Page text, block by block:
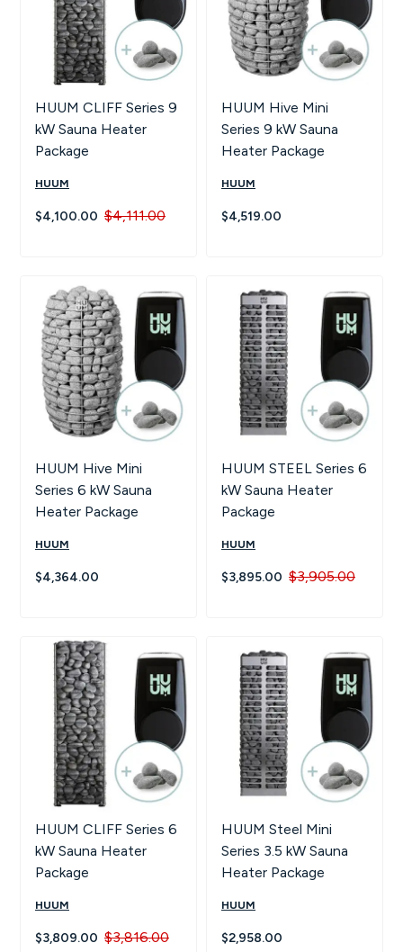
HUUM CLIFF Series 9
kW Sauna Heater
Package
HUUM
$4,100.00 $4,111.00
HUUM Hive Mini
Series 9 kW Sauna
Heater Package
HUUM
$4,519.00
HUUM Hive Mini
Series 6 kW Sauna
Heater Package
HUUM
$4,364.00
HUUM STEEL Series 6
kW Sauna Heater
Package
HUUM
$3,895.00 $3,905.00
HUUM CLIFF Series 6
kW Sauna Heater
Package
HUUM
$3,809.00 $3,816.00
HUUM Steel Mini
Series 3.5 kW Sauna
Heater Package
HUUM
$2,958.00